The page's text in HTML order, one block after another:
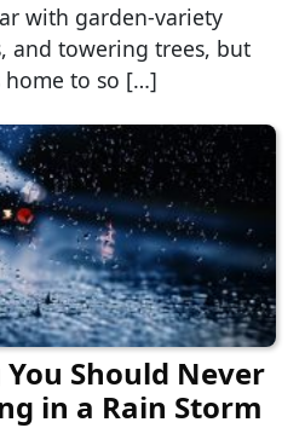
with garden-variety
and towering trees, but
to so […]
Should Never
in a Rain Storm